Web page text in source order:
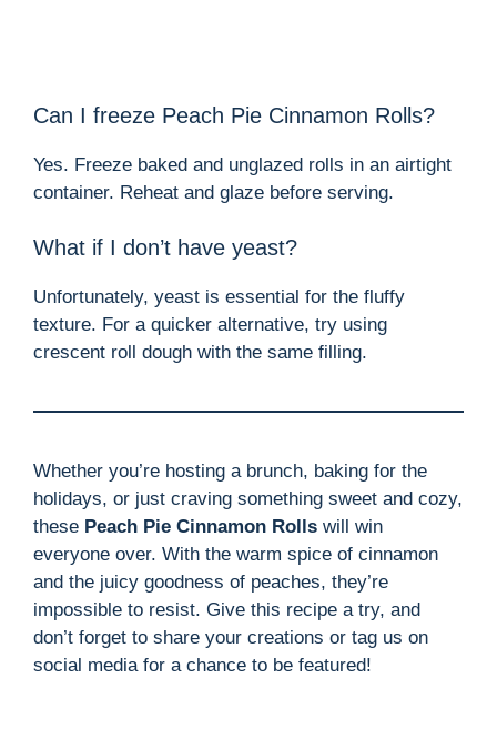
Can I freeze Peach Pie Cinnamon Rolls?
Yes. Freeze baked and unglazed rolls in an airtight
container. Reheat and glaze before serving.
What if I don’t have yeast?
Unfortunately, yeast is essential for the fluffy
texture. For a quicker alternative, try using
crescent roll dough with the same filling.
Whether you’re hosting a brunch, baking for the
holidays, or just craving something sweet and cozy,
these Peach Pie Cinnamon Rolls will win
everyone over. With the warm spice of cinnamon
and the juicy goodness of peaches, they’re
impossible to resist. Give this recipe a try, and
don’t forget to share your creations or tag us on
social media for a chance to be featured!